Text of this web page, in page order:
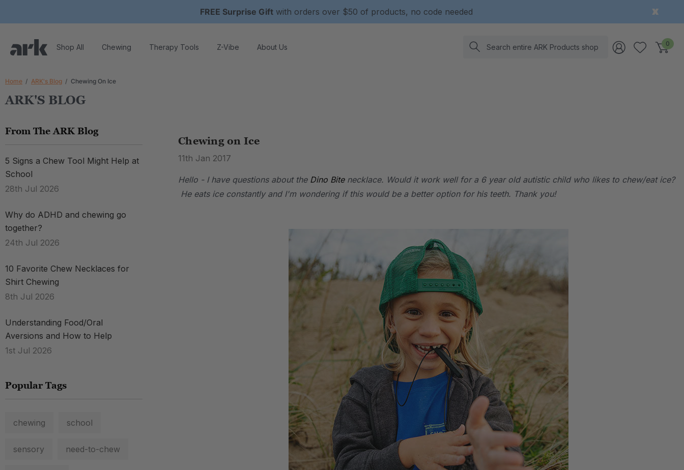
FREE Surprise Gift with orders over $50 of products, no code needed
Shop All Chewing Therapy Tools Z-Vibe About Us Search 0
Home ARK's Blog Chewing On Ice
ARK'S BLOG
From The ARK Blog
5 Signs a Chew Tool Might Help at
School
28th Jul 2026
Why do ADHD and chewing go
together?
24th Jul 2026
10 Favorite Chew Necklaces for
Shirt Chewing
8th Jul 2026
Understanding Food/Oral
Aversions and How to Help
1st Jul 2026
Popular Tags
chewing school
sensory need-to-chew
Chewing on Ice
11th Jan 2017
Hello - I have questions about the Dino Bitenecklace. Would it work well for a 6 year old autistic child who likes to chew/eat ice?
He eats ice constantly and I'm wondering if this would be a better option for his teeth. Thank you!